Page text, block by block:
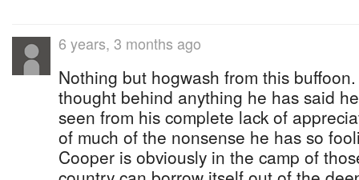
6 years, 3 months ago
Nothing but hogwash from this
thought behind anything he has said
seen from his complete lack of
of much of the nonsense he has so
Cooper is obviously in the camp of